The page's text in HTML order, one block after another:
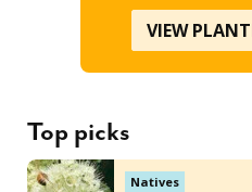
VIEW
Top picks
Natives